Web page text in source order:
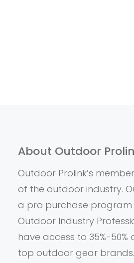
About Outdoor
Outdoor Prolink’s
of the outdoor industry.
a pro purchase program
Outdoor Industry
have access to 35%-50%
top outdoor gear brands.